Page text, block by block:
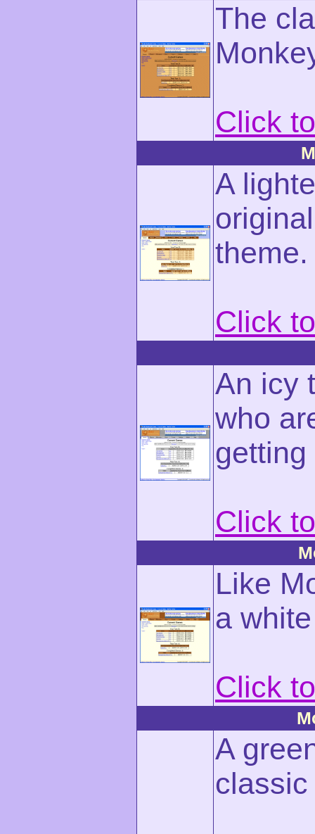
The
Click
A
theme.
Click
An icy
who
Click
Like
a
Click
A